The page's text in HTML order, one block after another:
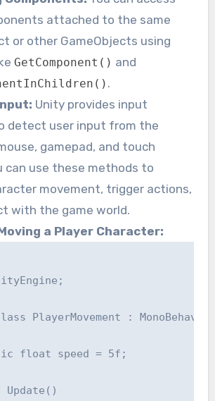
attached to the same
or other GameObjects using
GetComponent() and
.
Unity provides input
detect user input from the
gamepad, and touch
can use these methods to
movement, trigger actions,
with the game world.
a Player Character:
PlayerMovement :
float speed = 5f;
Update()